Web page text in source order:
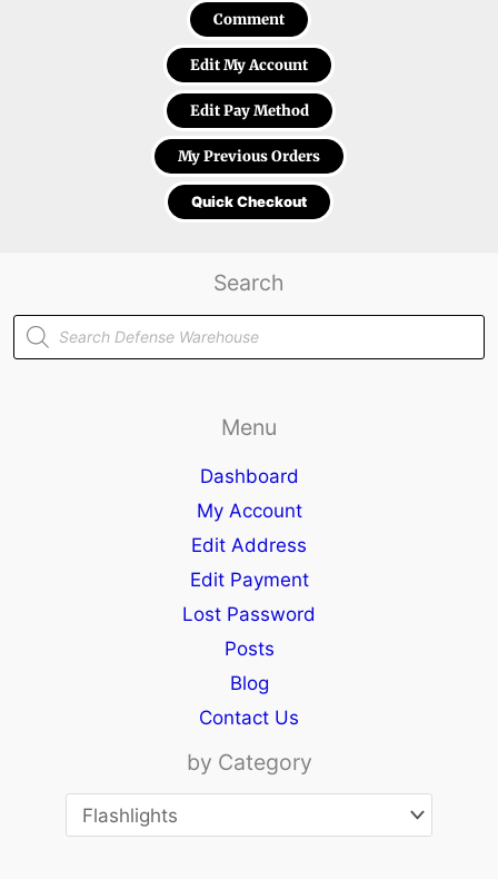
Comment
Edit My Account
Edit Pay Method
My Previous Orders
Quick Checkout
Search
Products
search
Menu
Dashboard
My Account
Edit Address
Edit Payment
Lost Password
Posts
Blog
Contact Us
by Category